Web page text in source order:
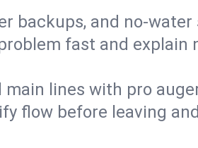
backups, and
fast and explain
lines with pro
flow before leaving